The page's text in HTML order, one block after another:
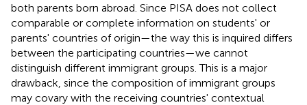
both parents born abroad. Since PISA does not collect
comparable or complete information on students' or
parents' countries of origin—the way this is inquired differs
between the participating countries—we cannot
distinguish different immigrant groups. This is a major
drawback, since the composition of immigrant groups
may covary with the receiving countries' contextual